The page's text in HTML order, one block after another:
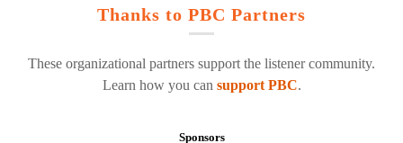
Thanks to PBC Partners
These organizational partners support the listener community.
Learn how you can support PBC.
Sponsors